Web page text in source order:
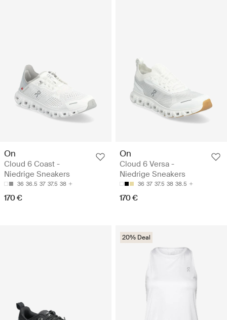
On
Cloud 6 Coast -
Niedrige Sneakers
36 36.5 37 37.5 38
170 €
On
Cloud 6 Versa -
Niedrige Sneakers
36 37 37.5 38 38.5
170 €
20% Deal